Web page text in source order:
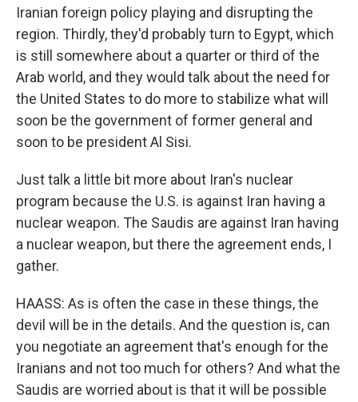
Iranian foreign policy playing and disrupting the
region. Thirdly, they'd probably turn to Egypt, which
is still somewhere about a quarter or third of the
Arab world, and they would talk about the need for
the United States to do more to stabilize what will
soon be the government of former general and
soon to be president Al Sisi.
Just talk a little bit more about Iran's nuclear
program because the U.S. is against Iran having a
nuclear weapon. The Saudis are against Iran having
a nuclear weapon, but there the agreement ends, I
gather.
HAASS: As is often the case in these things, the
devil will be in the details. And the question is, can
you negotiate an agreement that's enough for the
Iranians and not too much for others? And what the
Saudis are worried about is that it will be possible